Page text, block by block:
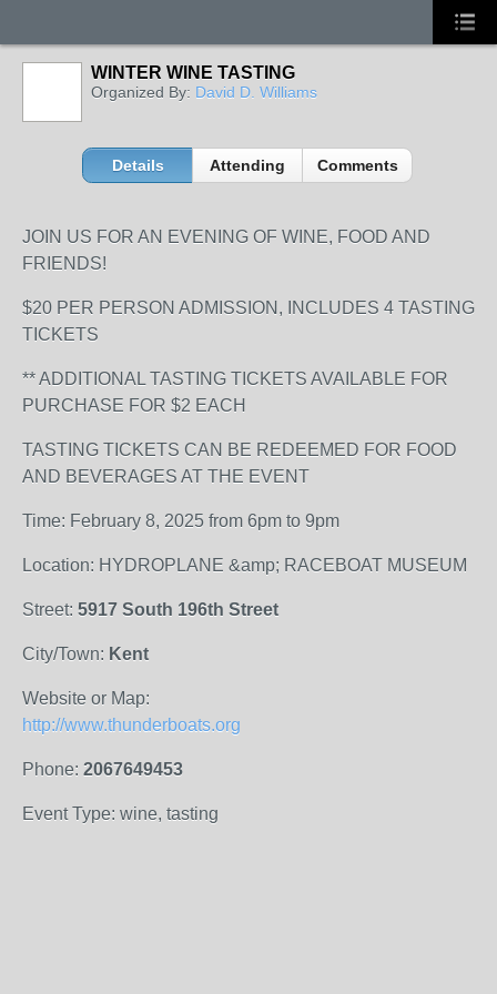
WINTER WINE TASTING
Organized By: David D. Williams
Details Attending Comments
JOIN US FOR AN EVENING OF WINE, FOOD AND
FRIENDS!
$20 PER PERSON ADMISSION, INCLUDES 4 TASTING
TICKETS
** ADDITIONAL TASTING TICKETS AVAILABLE FOR
PURCHASE FOR $2 EACH
TASTING TICKETS CAN BE REDEEMED FOR FOOD
AND BEVERAGES AT THE EVENT
Time: February 8, 2025 from 6pm to 9pm
Location: HYDROPLANE &amp; RACEBOAT MUSEUM
Street: 5917 South 196th Street
City/Town: Kent
Website or Map:
http://www.thunderboats.org
Phone: 2067649453
Event Type: wine, tasting